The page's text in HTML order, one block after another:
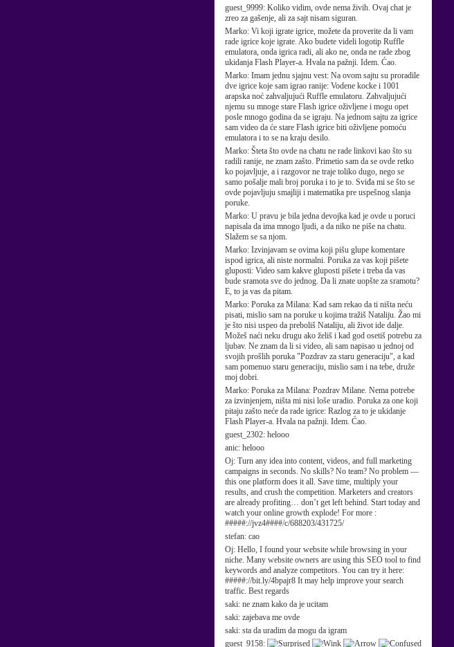
guest_9999: Koliko vidim, ovde nema živih. Ovaj chat je
zreo za gašenje, ali za sajt nisam siguran.
Marko: Vi koji igrate igrice, možete da proverite da li vam
rade igrice koje igrate. Ako budete videli logotip Ruffle
emulatora, onda igrica radi, ali ako ne, onda ne rade zbog
ukidanja Flash Player-a. Hvala na pažnji. Idem. Ćao.
Marko: Imam jednu sjajnu vest: Na ovom sajtu su proradile
dve igrice koje sam igrao ranije: Vodene kocke i 1001
arapska noć zahvaljujući Ruffle emulatoru. Zahvaljujući
njemu su mnoge stare Flash igrice oživljene i mogu opet
posle mnogo godina da se igraju. Na jednom sajtu za igrice
sam video da će stare Flash igrice biti oživljene pomoću
emulatora i to se na kraju desilo.
Marko: Šteta što ovde na chatu ne rade linkovi kao što su
radili ranije, ne znam zašto. Primetio sam da se ovde retko
ko pojavljuje, a i razgovor ne traje toliko dugo, nego se
samo pošalje mali broj poruka i to je to. Sviđa mi se što se
ovde pojavljuju smajliji i matematika pre uspešnog slanja
poruke.
Marko: U pravu je bila jedna devojka kad je ovde u poruci
napisala da ima mnogo ljudi, a da niko ne piše na chatu.
Slažem se sa njom.
Marko: Izvinjavam se ovima koji pišu glupe komentare
ispod igrica, ali niste normalni. Poruka za vas koji pišete
gluposti: Video sam kakve gluposti pišete i treba da vas
bude sramota sve do jednog. Da li znate uopšte za sramotu?
E, to ja vas da pitam.
Marko: Poruka za Milana: Kad sam rekao da ti ništa neću
pisati, mislio sam na poruke u kojima tražiš Nataliju. Žao mi
je što nisi uspeo da preboliš Nataliju, ali život ide dalje.
Možeš naći neku drugu ako želiš i kad god osetiš potrebu za
ljubav. Ne znam da li si video, ali sam napisao u jednoj od
svojih prošlih poruka "Pozdrav za staru generaciju", a kad
sam pomenuo staru generaciju, mislio sam i na tebe, druže
moj dobri.
Marko: Poruka za Milana: Pozdrav Milane. Nema potrebe
za izvinjenjem, ništa mi nisi loše uradio. Poruka za one koji
pitaju zašto neće da rade igrice: Razlog za to je ukidanje
Flash Player-a. Hvala na pažnji. Idem. Ćao.
guest_2302: helooo
anic: helooo
Oj: Turn any idea into content, videos, and full marketing
campaigns in seconds. No skills? No team? No problem —
this one platform does it all. Save time, multiply your
results, and crush the competition. Marketers and creators
are already profiting… don’t get left behind. Start today and
watch your online growth explode! For more :
#####://jvz4####/c/688203/431725/
stefan: cao
Oj: Hello, I found your website while browsing in your
niche. Many website owners are using this SEO tool to find
keywords and analyze competitors. You can try it here:
#####://bit.ly/4bpajr8 It may help improve your search
traffic. Best regards
saki: ne znam kako da je ucitam
saki: zajebava me ovde
saki: sta da uradim da mogu da igram
guest_9158: